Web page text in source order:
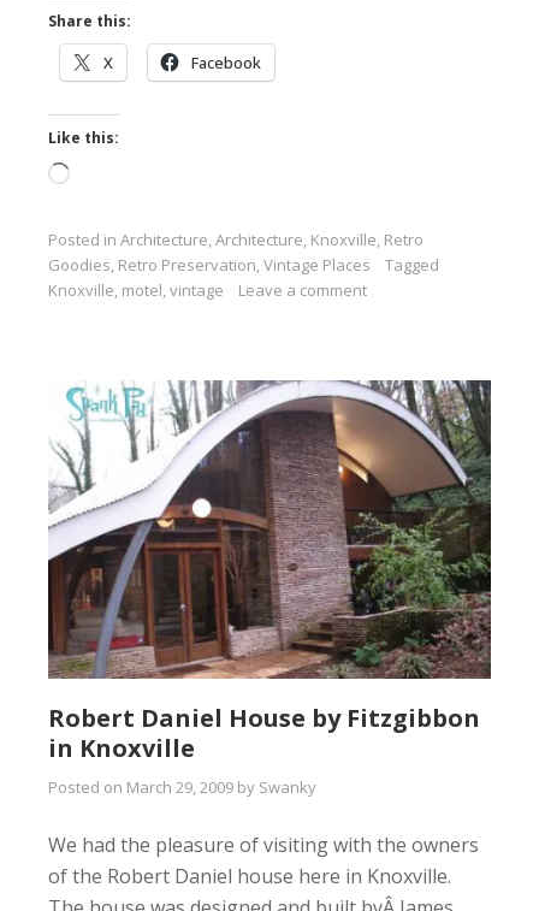
Share this:
X Facebook
Like this:
Loading…
Posted in Architecture,Architecture, Knoxville, Retro
Goodies, Retro Preservation,Vintage Places
Tagged
Knoxville, motel,vintage Leave a comment
Robert Daniel House by Fitzgibbon
in Knoxville
Posted on March 29, 2009 by Swanky
We had the pleasure of visiting with the owners
of the Robert Daniel house here in Knoxville.